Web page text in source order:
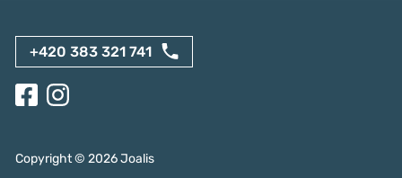
+420 383 321 741
Copyright © 2026Joalis